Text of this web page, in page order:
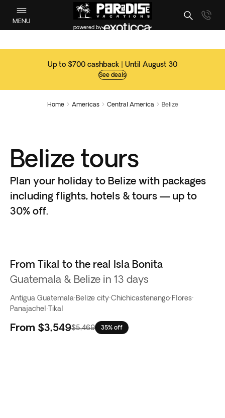
MENU
powered by
Up to $700 cashback | Until August 30
See deals
Home  Americas  Central America  Belize
Belize tours
Plan your holiday to Belize with packages
including flights, hotels & tours — up to
30% off.
From Tikal to the real Isla Bonita
Guatemala & Belize in 13 days
Antigua Guatemala·Belize city·Chichicastenango·Flores·
Panajachel ·Tikal
From $3,549$5,469 35% off